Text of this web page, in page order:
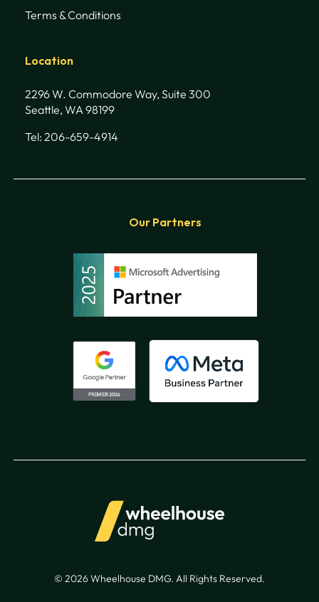
Terms & Conditions
Location
2296 W. Commodore Way, Suite 300
Seattle, WA 98199
Tel: 206-659-4914
Our Partners
© 2026 Wheelhouse DMG. All Rights Reserved.